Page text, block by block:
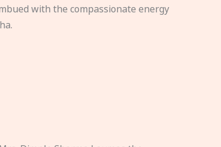
with the compassionate energy